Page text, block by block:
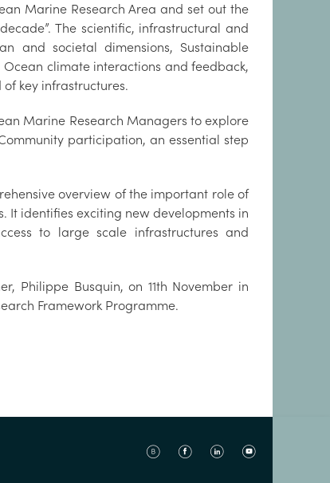
Marine Research Area and set out the
The scientific, infrastructural and
and societal dimensions, Sustainable
Ocean climate interactions and feedback,
key infrastructures.
Marine Research Managers to explore
participation, an essential step
overview of the important role of
It identifies exciting new developments in
to large scale infrastructures and
Philippe Busquin, on 11th November in
Research Framework Programme.